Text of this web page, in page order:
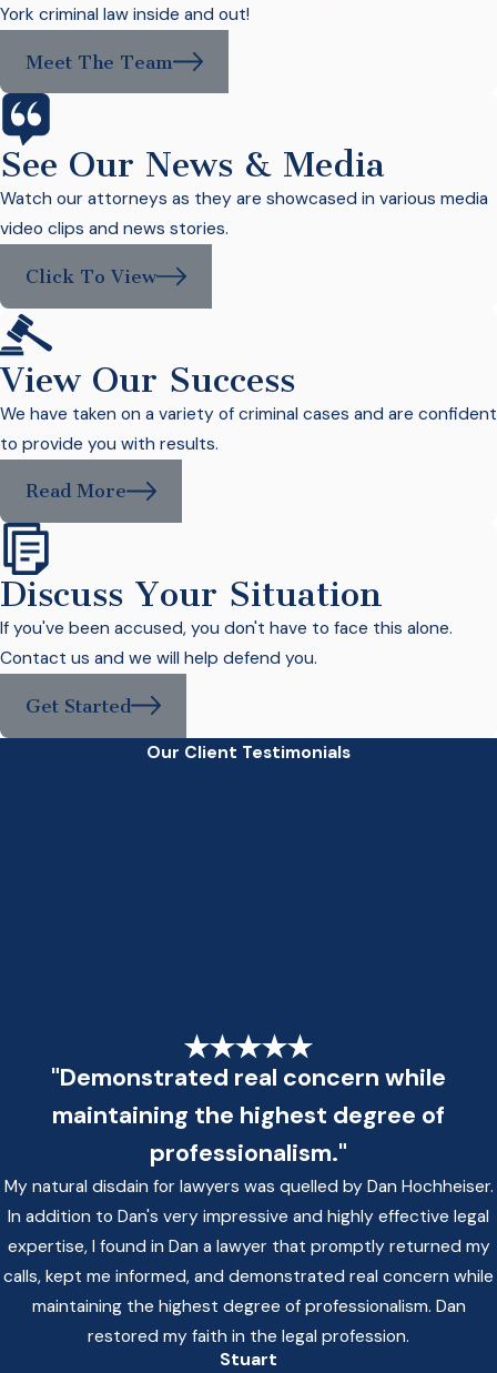
York criminal law inside and out!
Meet The Team
See Our News & Media
Watch our attorneys as they are showcased in various media
video clips and news stories.
Click To View
View Our Success
We have taken on a variety of criminal cases and are confident
to provide you with results.
Read More
Discuss Your Situation
If you've been accused, you don't have to face this alone.
Contact us and we will help defend you.
Get Started
Our Client Testimonials
"Demonstrated real concern while
maintaining the highest degree of
professionalism."
My natural disdain for lawyers was quelled by Dan Hochheiser.
In addition to Dan's very impressive and highly effective legal
expertise, I found in Dan a lawyer that promptly returned my
calls, kept me informed, and demonstrated real concern while
maintaining the highest degree of professionalism. Dan
restored my faith in the legal profession.
Stuart